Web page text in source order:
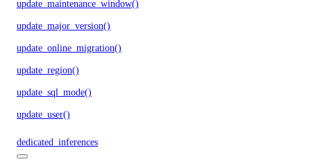
update_maintenance_window()
update_major_version()
update_online_migration()
update_region()
update_sql_mode()
update_user()
dedicated_inferences